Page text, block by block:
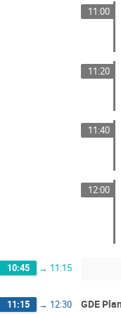
11:00
11:20
11:40
12:00
10:45 → 11:15
11:15 → 12:30 GDE